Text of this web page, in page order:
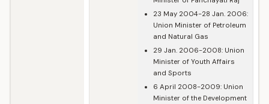
23 May 2004-28 Jan. 2006:
Union Minister of Petroleum
and Natural Gas
29 Jan. 2006-2008: Union
Minister of Youth Affairs
and Sports
6 April 2008-2009: Union
Minister of the Development